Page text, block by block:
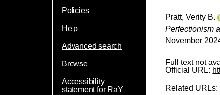
Policies
Help
Advanced search
Browse
Accessibility
statement for RaY
Pratt, Verity B.
Perfectionism
November
Full text not
Official URL:
Related URLs: